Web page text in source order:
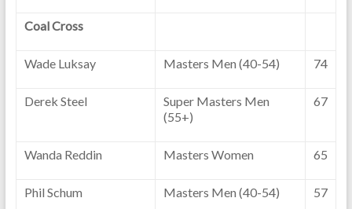
Coal Cross
Wade Luksay Masters Men (40-54) 74
Derek Steel
Super Masters Men
(55+)
67
Wanda Reddin Masters Women 65
Phil Schum Masters Men (40-54) 57